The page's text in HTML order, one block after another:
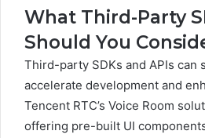
What Third-Party
Should You
Third-party SDKs and APIs can
accelerate development and
Tencent RTC’s Voice Room
offering pre-built UI